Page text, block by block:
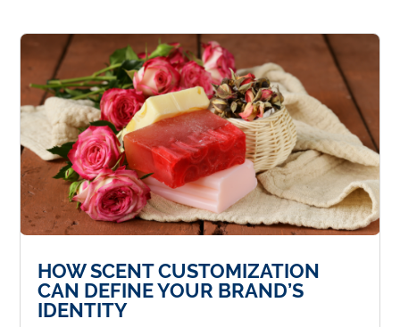
HOW SCENT CUSTOMIZATION
CAN DEFINE YOUR BRAND’S
IDENTITY